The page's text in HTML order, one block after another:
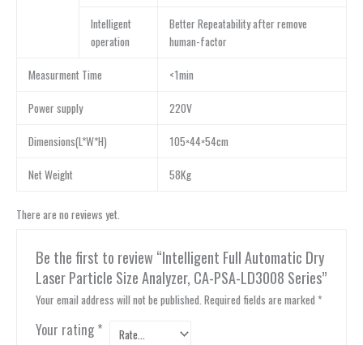
Intelligent
operation
Better Repeatability after remove
human-factor
Measurment Time <1min
Power supply 220V
Dimensions(L*W*H) 105×44×54cm
Net Weight 58Kg
There are no reviews yet.
Be the first to review “Intelligent Full Automatic Dry
Laser Particle Size Analyzer, CA-PSA-LD3008 Series”
Your email address will not be published. Required fields are marked *
Your rating *